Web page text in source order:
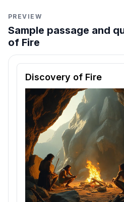
PREVIEW
Sample passage and
of Fire
Reading passage and
Discovery of Fire